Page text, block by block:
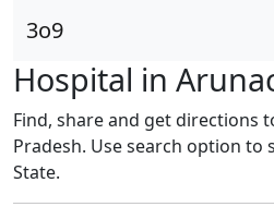
3o9
Hospital in
Find, share and get directions
Pradesh. Use search option to
State.